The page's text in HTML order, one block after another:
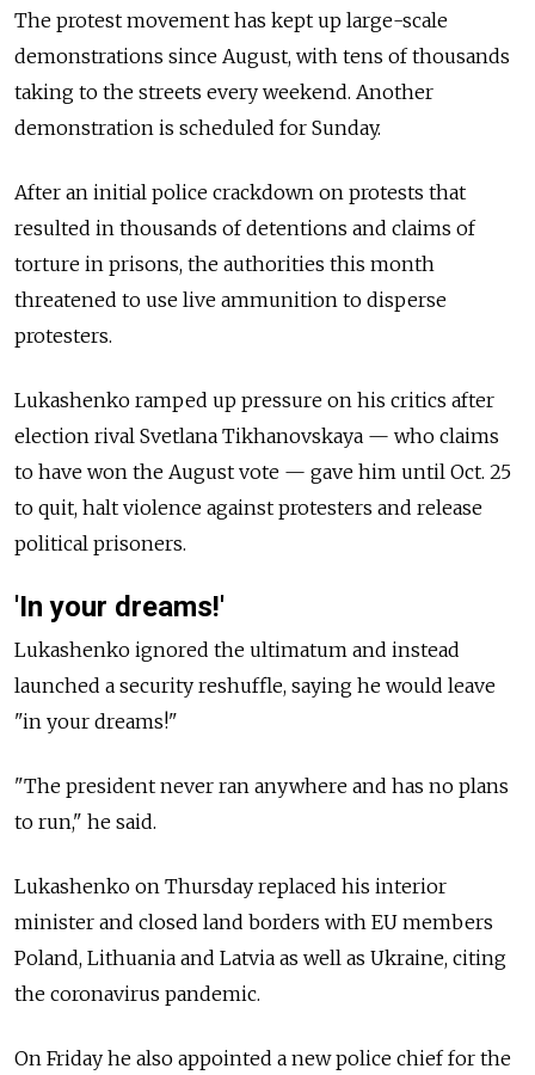
The protest movement has kept up large-scale
demonstrations since August, with tens of thousands
taking to the streets every weekend. Another
demonstration is scheduled for Sunday.
After an initial police crackdown on protests that
resulted in thousands of detentions and claims of
torture in prisons, the authorities this month
threatened to use live ammunition to disperse
protesters.
Lukashenko ramped up pressure on his critics after
election rival Svetlana Tikhanovskaya — who claims
to have won the August vote — gave him until Oct. 25
to quit, halt violence against protesters and release
political prisoners.
'In your dreams!'
Lukashenko ignored the ultimatum and instead
launched a security reshuffle, saying he would leave
"in your dreams!"
"The president never ran anywhere and has no plans
to run," he said.
Lukashenko on Thursday replaced his interior
minister and closed land borders with EU members
Poland, Lithuania and Latvia as well as Ukraine, citing
the coronavirus pandemic.
On Friday he also appointed a new police chief for the